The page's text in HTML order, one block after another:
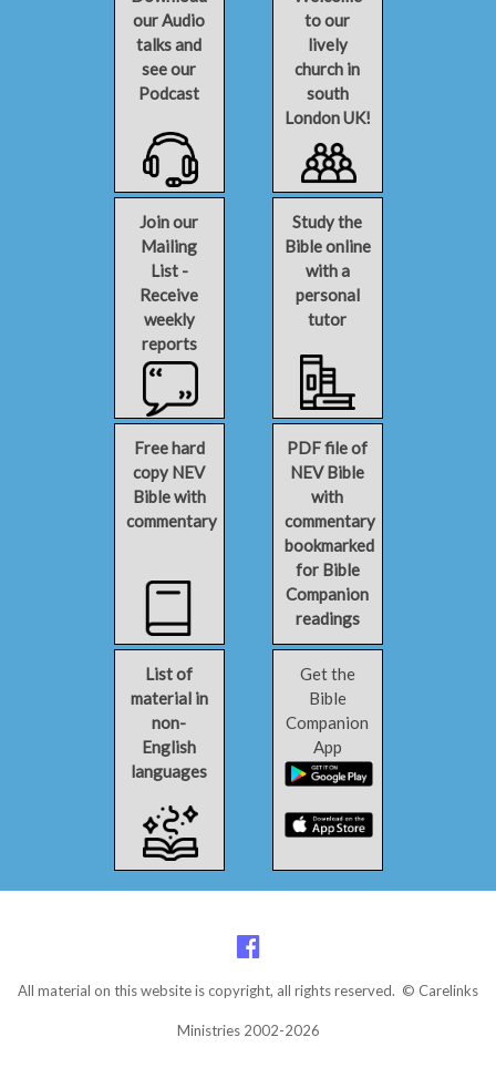
our Audio
talks and
see our
Podcast
to our
lively
church in
south
London UK!
Join our
Mailing
List -
Receive
weekly
reports
Study the
Bible online
with a
personal
tutor
Free hard
copy NEV
Bible with
commentary
PDF file of
NEV Bible
with
commentary
bookmarked
for Bible
Companion
readings
List of
material in
non-
English
languages
Get the
Bible
Companion
App
All material on this website is copyright, all rights reserved. © Carelinks
Ministries 2002-2026